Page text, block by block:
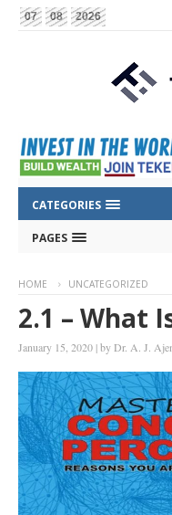
07 08 2026
CATEGORIES
PAGES
HOME UNCATEGORIZED
2.1 – What
January 15, 2020 |byDr. A. J.